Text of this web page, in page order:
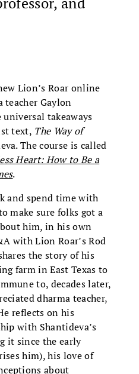
Lion’s Roar online
teacher Gaylon
takeaways
text, The Way of
The course is called
Heart: How to Be a
.
and spend time with
make sure folks got a
him, in his own
with Lion Roar’s Rod
the story of his
farm in East Texas to
to, decades later,
dharma teacher,
reflects on his
with Shantideva’s
it since the early
him), his love of
about